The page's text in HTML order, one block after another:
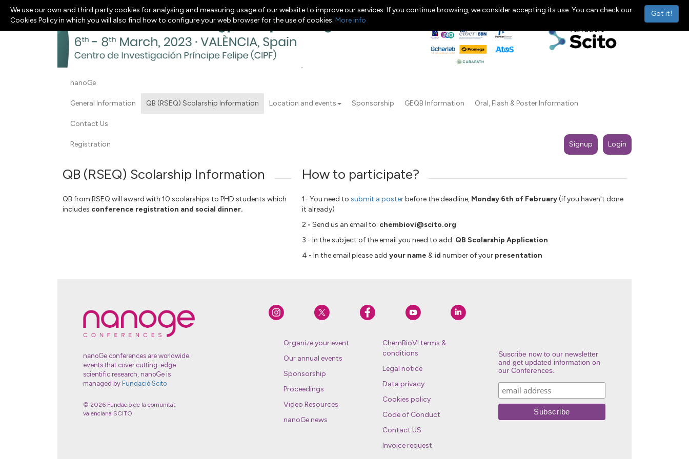
nanoGe
General Information QB (RSEQ) Scolarship Information Location and events Sponsorship GEQB Information Oral, Flash & Poster Information
Contact Us
Registration Signup Login
QB (RSEQ) Scolarship Information
QB from RSEQ will award with 10 scolarships to PHD students which
includes conference registration and social dinner.
How to participate?
1- You need to submit a posterbefore the deadline,Monday 6th of February(if you haven't done
it already)
2 - Send us an email to: chembiovi@scito.org
3 - In the subject of the email you need to add: QB Scolarship Application
4 - In the email please add your name & id number of your presentation
nanoGe conferences are worldwide
events that cover cutting-edge
scientific research, nanoGe is
managed by Fundació Scito
© 2026 Fundació de la comunitat
valenciana SCITO
Organize your event
Our annual events
Sponsorship
Proceedings
Video Resources
nanoGe news
ChemBioVI terms &
conditions
Legal notice
Data privacy
Cookies policy
Code of Conduct
Contact US
Invoice request
Suscribe now to our newsletter
and get updated information on
our Conferences.
Got it!
We use our own and third party cookies for analysing and measuring usage of our website to improve our services. If you continue browsing, we consider accepting its use. You can check our
Cookies Policy in which you will also find how to configure your web browser for the use of cookies. More info